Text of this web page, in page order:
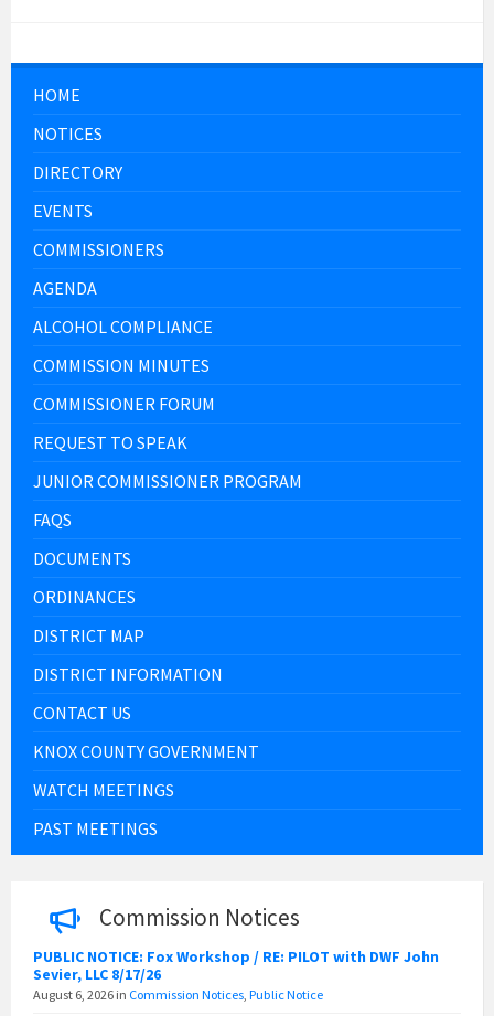
HOME
NOTICES
DIRECTORY
EVENTS
COMMISSIONERS
AGENDA
ALCOHOL COMPLIANCE
COMMISSION MINUTES
COMMISSIONER FORUM
REQUEST TO SPEAK
JUNIOR COMMISSIONER PROGRAM
FAQS
DOCUMENTS
ORDINANCES
DISTRICT MAP
DISTRICT INFORMATION
CONTACT US
KNOX COUNTY GOVERNMENT
WATCH MEETINGS
PAST MEETINGS
Commission Notices
PUBLIC NOTICE: Fox Workshop / RE: PILOT with DWF John
Sevier, LLC 8/17/26
August 6, 2026 in Commission Notices, Public Notice